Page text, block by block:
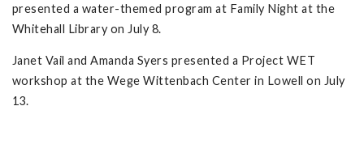
presented a water-themed program at Family Night at the
Whitehall Library on July 8.
Janet Vail and Amanda Syers presented a Project WET
workshop at the Wege Wittenbach Center in Lowell on July
13.